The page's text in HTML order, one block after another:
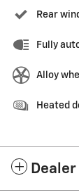
Rear
Fully
Alloy
Heated